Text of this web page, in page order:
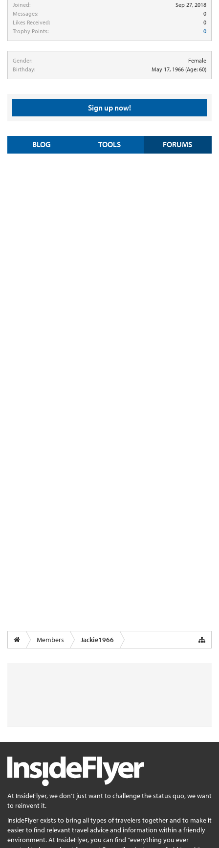
Joined:
Sep 27, 2018
Messages:
0
Likes Received:
0
Trophy Points:
0
Gender:
Female
Birthday:
May 17, 1966 (Age: 60)
Sign up now!
BLOG TOOLS FORUMS
Members Jackie1966
At InsideFlyer, we don't just want to challenge the status quo, we want
to reinvent it.
InsideFlyer exists to bring all types of travelers together and to make it
easier to find relevant travel advice and information within a friendly
environment. At InsideFlyer, you can find "everything you ever